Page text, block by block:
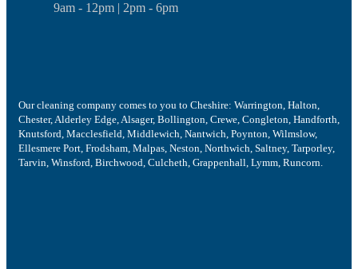
9am - 12pm | 2pm - 6pm
Our cleaning company comes to you to Cheshire: Warrington, Halton,
Chester, Alderley Edge, Alsager, Bollington, Crewe, Congleton, Handforth,
Knutsford, Macclesfield, Middlewich, Nantwich, Poynton, Wilmslow,
Ellesmere Port, Frodsham, Malpas, Neston, Northwich, Saltney, Tarporley,
Tarvin, Winsford, Birchwood, Culcheth, Grappenhall, Lymm, Runcorn.